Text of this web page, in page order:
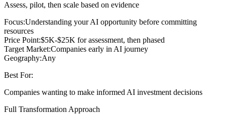
Assess, pilot, then scale based on evidence
Focus:Understanding your AI opportunity before committing
resources
Price Point:$5K-$25K for assessment, then phased
Target Market:Companies early in AI journey
Geography:Any
Best For:
Companies wanting to make informed AI investment decisions
Full Transformation Approach